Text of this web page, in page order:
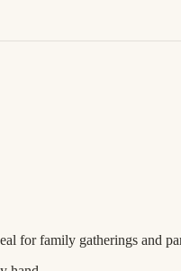
for family gatherings and